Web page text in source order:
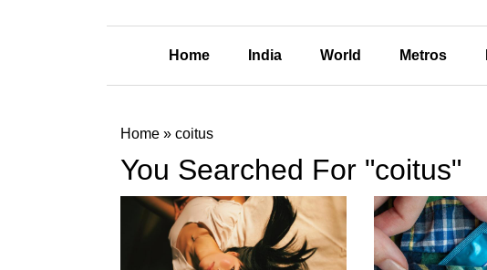
Home India World Metros
Home » coitus
You Searched For "coitus"